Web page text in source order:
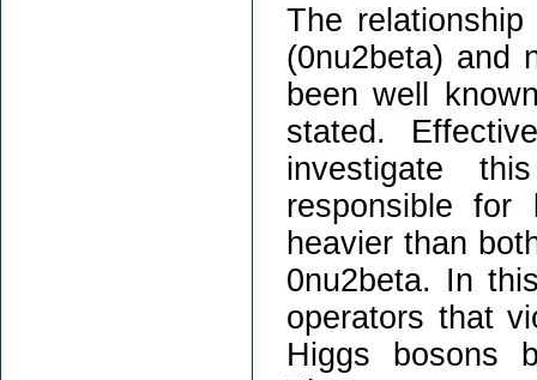
The
(0nu2beta) and
been well
stated.
investigate
responsible for
heavier than
0nu2beta. In
operators that
Higgs bosons